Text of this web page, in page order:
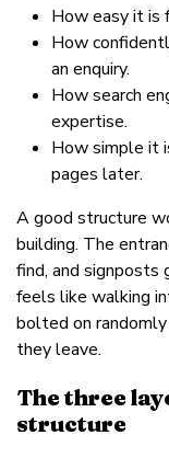
How easy it is
How
an enquiry.
How search
expertise.
How simple it
pages later.
A good structure
building. The
find, and signposts
feels like walking
bolted on
they leave.
The three
structure